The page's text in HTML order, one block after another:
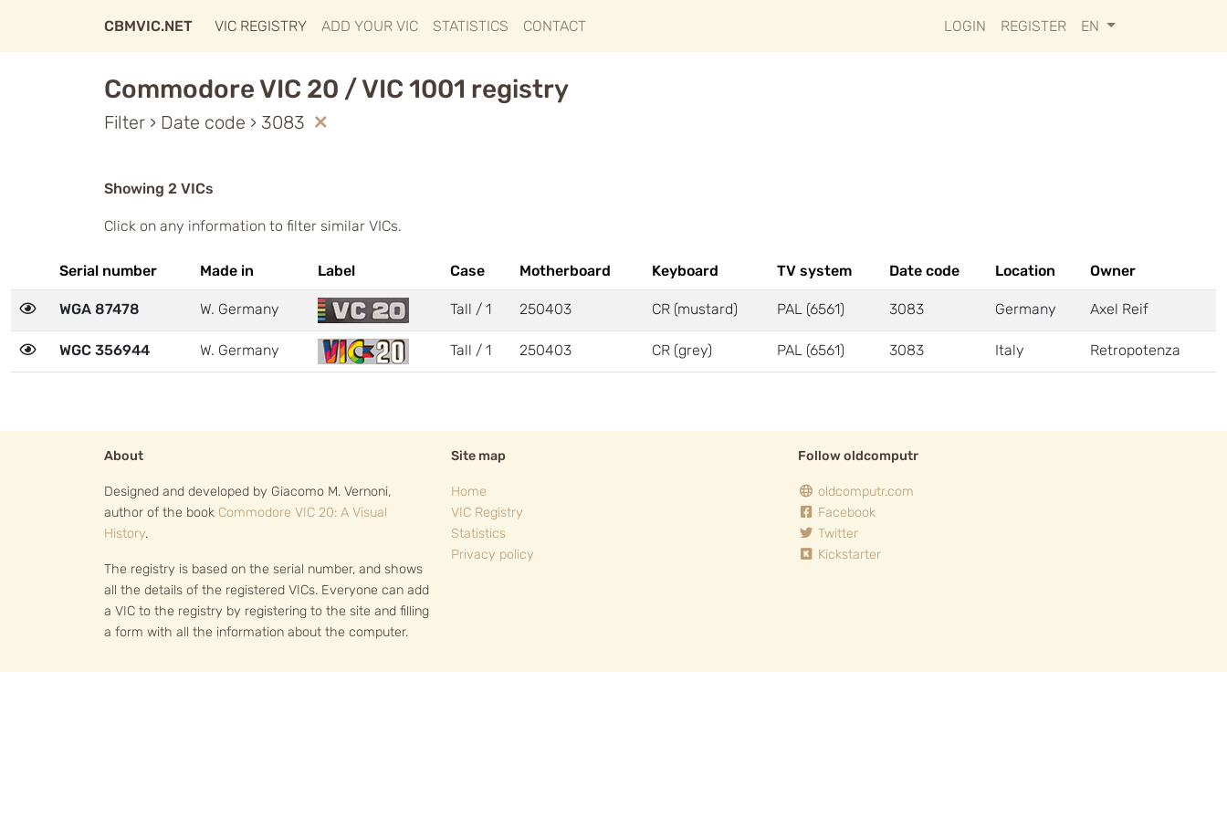
CBMVIC.NET VIC REGISTRY ADD YOUR VIC STATISTICS CONTACT LOGIN REGISTER EN
Commodore VIC 20 / VIC 1001 registry
Filter › Date code › 3083
Showing 2 VICs
Click on any information to filter similar VICs.
Serial number Made in Label Case Motherboard Keyboard TV system Date code Location Owner
WGA 87478 W. Germany Tall / 1 250403 CR (mustard) PAL (6561) 3083 Germany Axel Reif
WGC 356944 W. Germany Tall / 1 250403 CR (grey) PAL (6561) 3083 Italy Retropotenza
About
Designed and developed by Giacomo M. Vernoni,
author of the book Commodore VIC 20: A Visual
History.
The registry is based on the serial number, and shows
all the details of the registered VICs. Everyone can add
a VIC to the registry by registering to the site and filling
a form with all the information about the computer.
Site map
Home
VIC Registry
Statistics
Privacy policy
Follow oldcomputr
oldcomputr.com
Facebook
Twitter
Kickstarter